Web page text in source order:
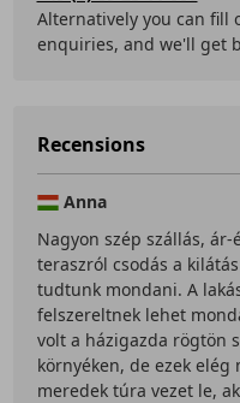
Alternatively you can fill
enquiries, and we'll get
Recensions
Anna
Nagyon szép szállás,
teraszról csodás a
tudtunk mondani. A
felszereltnek lehet
volt a házigazda rögtön
környéken, de ezek
meredek túra vezet le,